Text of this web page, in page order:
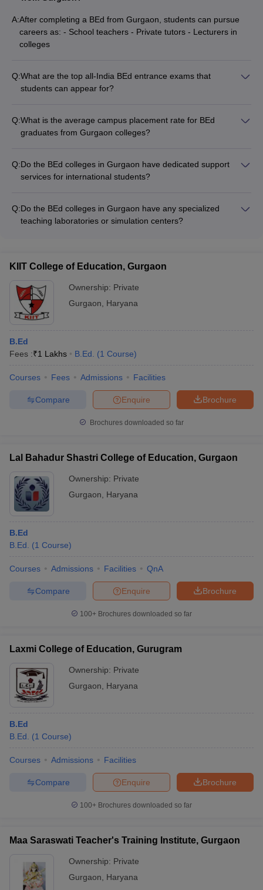
: The average fee of Bed course in Gurgaon is Rs 1,00,000 per
annum.
A: There are overall 10 BEd colleges in Guragaon which provides
A:After completing a BEd from Gurgaon, students can pursue
careers as: - School teachers - Private tutors - Lecturers in
colleges
Q:What are the top all-India BEd entrance exams that
students can appear for?
Test)
Q:What is the average campus placement rate for BEd
graduates from Gurgaon colleges?
with the individual colleges for details on their placement
records and average salaries offered.
Q:Do the BEd colleges in Gurgaon have dedicated support
services for international students?
documented. Candidates are advised to directly contact the
colleges to inquire about the facilities and assistance provided
Q:Do the BEd colleges in Gurgaon have any specialized
teaching laboratories or simulation centers?
colleges to understand the academic facilities provided.
KIIT College of Education, Gurgaon
Ownership: Private
Gurgaon
Haryana
B.Ed
Fees :₹1 Lakhs B.Ed. (1 Course)
Courses Fees Admissions Facilities
Brochure
Enquire
Compare
Brochures downloaded so far
Lal Bahadur Shastri College of Education, Gurgaon
Ownership: Private
Gurgaon
Haryana
B.Ed
B.Ed.
(1 Course)
Courses Admissions Facilities QnA
Brochure
Enquire
Compare
100+ Brochures downloaded so far
Laxmi College of Education, Gurugram
Ownership: Private
Gurgaon
Haryana
B.Ed
B.Ed.
(1 Course)
Courses Admissions Facilities
Brochure
Enquire
Compare
100+ Brochures downloaded so far
Maa Saraswati Teacher's Training Institute, Gurgaon
Ownership: Private
Gurgaon
Haryana